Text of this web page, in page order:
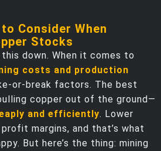
Consider When
Stocks
down. When it comes to
costs and production
or-break factors. The best
copper out of the ground—
and efficiently. Lower
margins, and that’s what
But here’s the thing: mining